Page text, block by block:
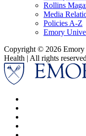
Rollins
Media
Policies A-Z
Emory
Copyright © 2026
Health | All rights